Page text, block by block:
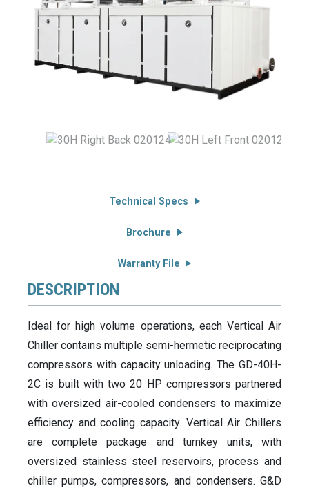
Technical Specs
Brochure
Warranty File
DESCRIPTION
Ideal for high volume operations, each Vertical Air
Chiller contains multiple semi-hermetic reciprocating
compressors with capacity unloading. The GD-40H-
2C is built with two 20 HP compressors partnered
with oversized air-cooled condensers to maximize
efficiency and cooling capacity. Vertical Air Chillers
are complete package and turnkey units, with
oversized stainless steel reservoirs, process and
chiller pumps, compressors, and condensers. G&D